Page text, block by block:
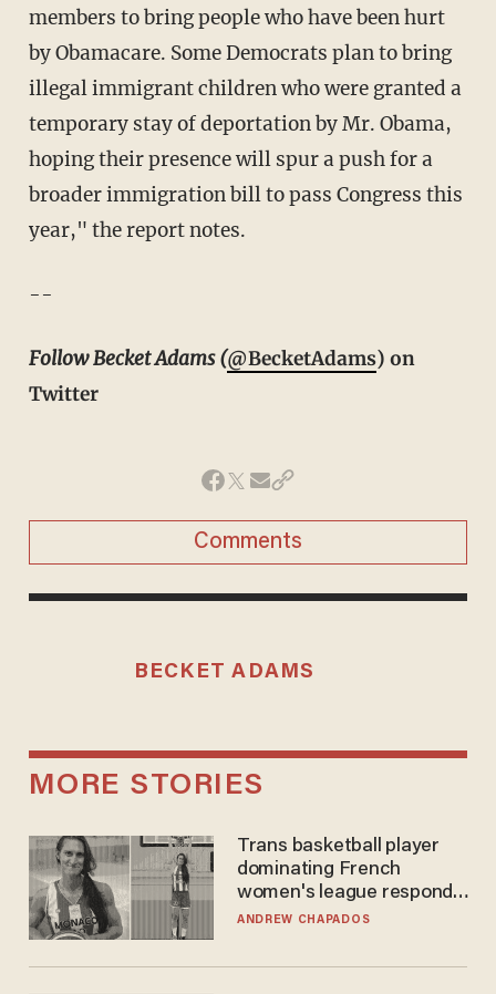
members to bring people who have been hurt
by Obamacare. Some Democrats plan to bring
illegal immigrant children who were granted a
temporary stay of deportation by Mr. Obama,
hoping their presence will spur a push for a
broader immigration bill to pass Congress this
year," the report notes.
--
Follow Becket Adams (@BecketAdams) on
Twitter
Comments
BECKET ADAMS
MORE STORIES
Trans basketball player
dominating French
women's league responds
to calls to play in WNBA
ANDREW CHAPADOS